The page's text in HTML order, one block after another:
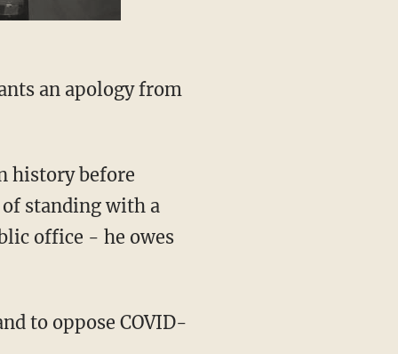
an apology from
standing with a
office - he owes